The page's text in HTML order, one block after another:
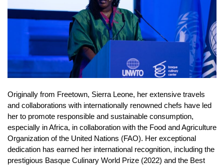
Originally from Freetown, Sierra Leone, her extensive travels
and collaborations with internationally renowned chefs have led
her to promote responsible and sustainable consumption,
especially in Africa, in collaboration with the Food and Agriculture
Organization of the United Nations (FAO). Her exceptional
dedication has earned her international recognition, including the
prestigious Basque Culinary World Prize (2022) and the Best